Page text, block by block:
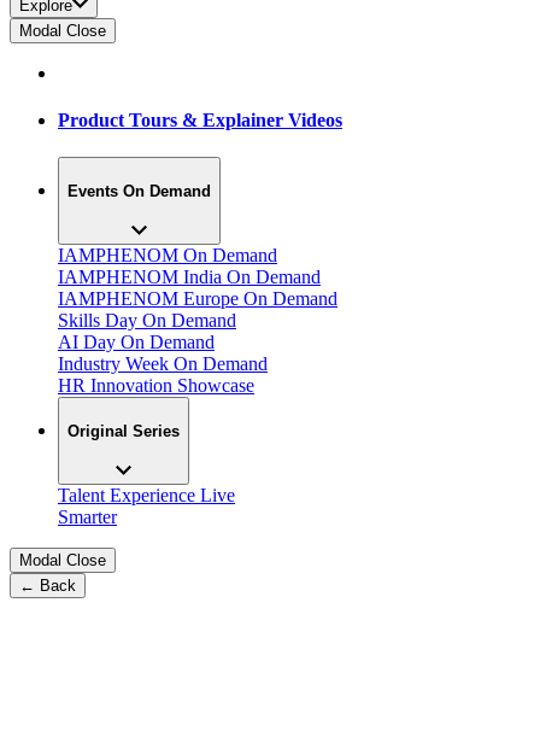
Explore
Modal Close
Product Tours & Explainer Videos
Events On Demand
IAMPHENOM On Demand
IAMPHENOM India On Demand
IAMPHENOM Europe On Demand
Skills Day On Demand
AI Day On Demand
Industry Week On Demand
HR Innovation Showcase
Original Series
Talent Experience Live
Smarter
Modal Close
← Back